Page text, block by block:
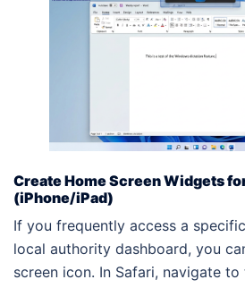
Create Home Screen Widgets
(iPhone/iPad)
If you frequently access a
local authority dashboard, you
screen icon. In Safari, navigate